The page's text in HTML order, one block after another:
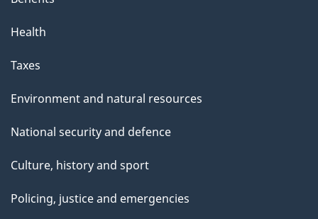
Health
Taxes
Environment and natural resources
National security and defence
Culture, history and sport
Policing, justice and emergencies